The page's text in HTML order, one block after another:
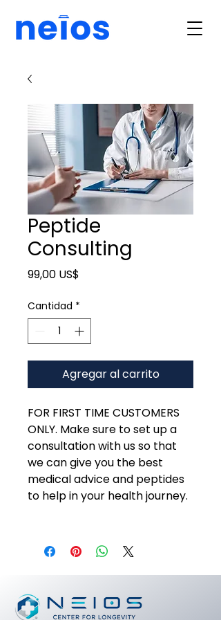
Peptide
Consulting
99,00 US$
Cantidad *
Agregar al carrito
FOR FIRST TIME CUSTOMERS
ONLY. Make sure to set up a
consultation with us so that
we can give you the best
medical advice and peptides
to help in your health journey.